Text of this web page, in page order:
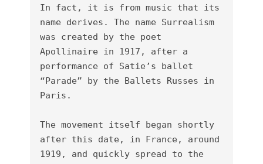
In fact, it is from music that its
name derives. The name Surrealism
was created by the poet
Apollinaire in 1917, after a
performance of Satie’s ballet
“Parade” by the Ballets Russes in
Paris.
The movement itself began shortly
after this date, in France, around
1919, and quickly spread to the